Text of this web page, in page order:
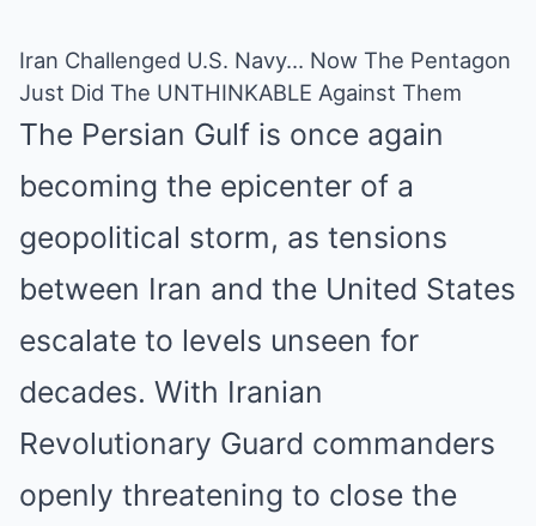
Iran Challenged U.S. Navy… Now The Pentagon
Just Did The UNTHINKABLE Against Them
The Persian Gulf is once again
becoming the epicenter of a
geopolitical storm, as tensions
between Iran and the United States
escalate to levels unseen for
decades. With Iranian
Revolutionary Guard commanders
openly threatening to close the